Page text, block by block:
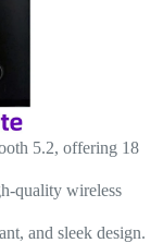
5.2, offering 18
quality wireless
and sleek design.